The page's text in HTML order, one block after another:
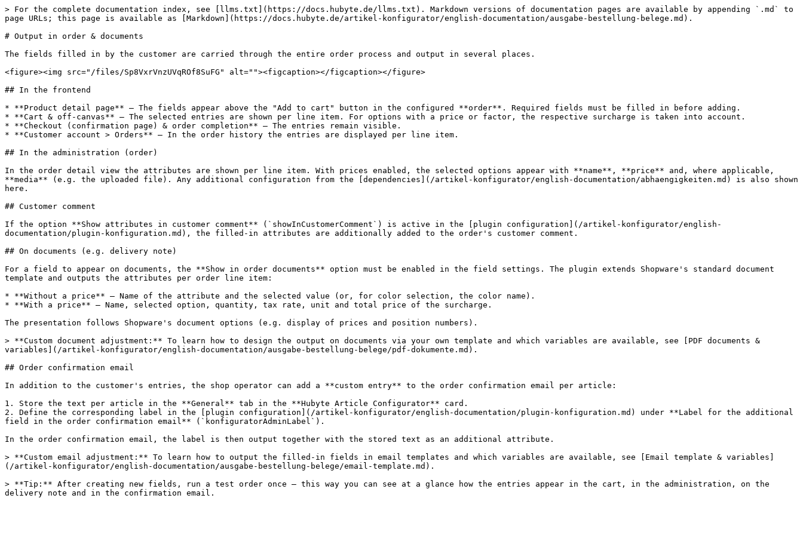
> For the complete documentation index, see [llms.txt](https://docs.hubyte.de/llms.txt). Markdown versions of documentation pages are available by appending `.md` to
page URLs; this page is available as [Markdown](https://docs.hubyte.de/artikel-konfigurator/english-documentation/ausgabe-bestellung-belege.md).
# Output in order & documents
The fields filled in by the customer are carried through the entire order process and output in several places.
<figure><img src="/files/Sp8VxrVnzUVqROf8SuFG" alt=""><figcaption></figcaption></figure>
## In the frontend
* **Product detail page** – The fields appear above the "Add to cart" button in the configured **order**. Required fields must be filled in before adding.
* **Cart & off-canvas** – The selected entries are shown per line item. For options with a price or factor, the respective surcharge is taken into account.
* **Checkout (confirmation page) & order completion** – The entries remain visible.
* **Customer account > Orders** – In the order history the entries are displayed per line item.
## In the administration (order)
In the order detail view the attributes are shown per line item. With prices enabled, the selected options appear with **name**, **price** and, where applicable,
**media** (e.g. the uploaded file). Any additional configuration from the [dependencies](/artikel-konfigurator/english-documentation/abhaengigkeiten.md) is also shown
here.
## Customer comment
If the option **Show attributes in customer comment** (`showInCustomerComment`) is active in the [plugin configuration](/artikel-konfigurator/english-
documentation/plugin-konfiguration.md), the filled-in attributes are additionally added to the order's customer comment.
## On documents (e.g. delivery note)
For a field to appear on documents, the **Show in order documents** option must be enabled in the field settings. The plugin extends Shopware's standard document
template and outputs the attributes per order line item:
* **Without a price** – Name of the attribute and the selected value (or, for color selection, the color name).
* **With a price** – Name, selected option, quantity, tax rate, unit and total price of the surcharge.
The presentation follows Shopware's document options (e.g. display of prices and position numbers).
> **Custom document adjustment:** To learn how to design the output on documents via your own template and which variables are available, see [PDF documents &
variables](/artikel-konfigurator/english-documentation/ausgabe-bestellung-belege/pdf-dokumente.md).
## Order confirmation email
In addition to the customer's entries, the shop operator can add a **custom entry** to the order confirmation email per article:
1. Store the text per article in the **General** tab in the **Hubyte Article Configurator** card.
2. Define the corresponding label in the [plugin configuration](/artikel-konfigurator/english-documentation/plugin-konfiguration.md) under **Label for the additional
field in the order confirmation email** (`konfiguratorAdminLabel`).
In the order confirmation email, the label is then output together with the stored text as an additional attribute.
> **Custom email adjustment:** To learn how to output the filled-in fields in email templates and which variables are available, see [Email template & variables]
(/artikel-konfigurator/english-documentation/ausgabe-bestellung-belege/email-template.md).
> **Tip:** After creating new fields, run a test order once – this way you can see at a glance how the entries appear in the cart, in the administration, on the